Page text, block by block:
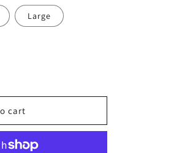
Large
cart